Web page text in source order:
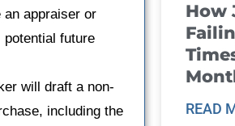
an appraiser or
future
will draft a non-
including the
How
READ